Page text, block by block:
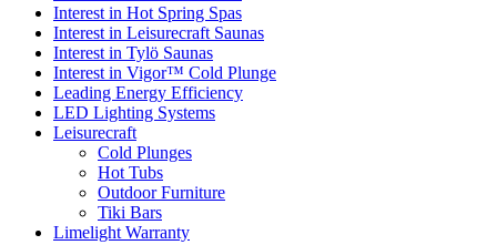
Interest in Hot Spring Spas
Interest in Leisurecraft Saunas
Interest in Tylö Saunas
Interest in Vigor™ Cold Plunge
Leading Energy Efficiency
LED Lighting Systems
Leisurecraft
Cold Plunges
Hot Tubs
Outdoor Furniture
Tiki Bars
Limelight Warranty